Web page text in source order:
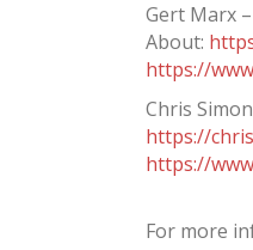
Gert Marx
About:
https://
Chris Simon
https://
https://
For more